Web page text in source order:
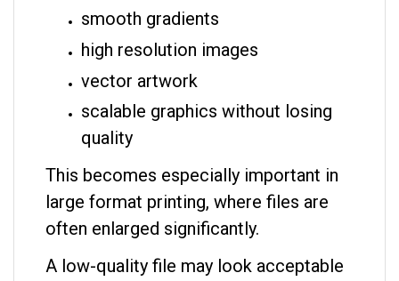
smooth gradients
high resolution images
vector artwork
scalable graphics without losing
quality
This becomes especially important in
large format printing, where files are
often enlarged significantly.
A low-quality file may look acceptable